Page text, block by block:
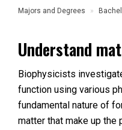
Majors and Degrees
Understand
Biophysicists
function using various
fundamental nature of
matter that make up the